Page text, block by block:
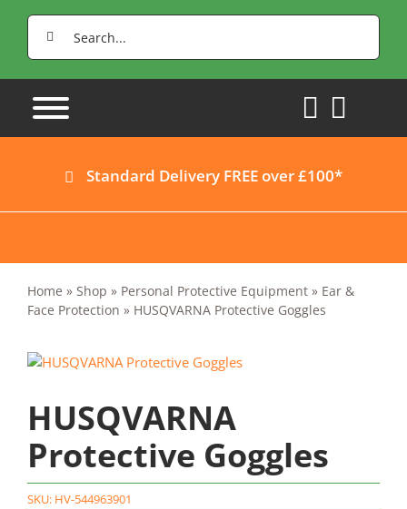
Search
for:
Standard Delivery FREE over £100*
Home » Shop » Personal Protective Equipment» Ear &
Face Protection » HUSQVARNA Protective Goggles
HUSQVARNA
Protective Goggles
SKU: HV-544963901